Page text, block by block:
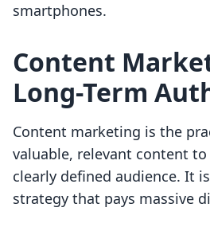
smartphones.
Content
Long-Term
Content marketing is the
valuable, relevant content
clearly defined audience. It
strategy that pays massive